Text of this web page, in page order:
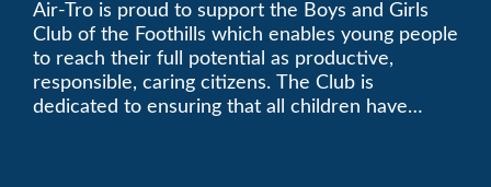
Air-Tro is proud to support the Boys and Girls
Club of the Foothills which enables young people
to reach their full potential as productive,
responsible, caring citizens. The Club is
dedicated to ensuring that all children have